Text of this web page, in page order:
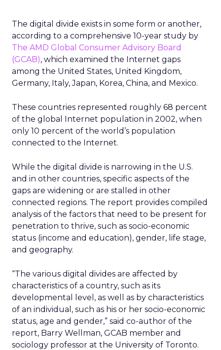
The digital divide exists in some form or another,
according to a comprehensive 10-year study by
The AMD Global Consumer Advisory Board
(GCAB), which examined the Internet gaps
among the United States, United Kingdom,
Germany, Italy, Japan, Korea, China, and Mexico.
These countries represented roughly 68 percent
of the global Internet population in 2002, when
only 10 percent of the world’s population
connected to the Internet.
While the digital divide is narrowing in the U.S.
and in other countries, specific aspects of the
gaps are widening or are stalled in other
connected regions. The report provides compiled
analysis of the factors that need to be present for
penetration to thrive, such as socio-economic
status (income and education), gender, life stage,
and geography.
“The various digital divides are affected by
characteristics of a country, such as its
developmental level, as well as by characteristics
of an individual, such as his or her socio-economic
status, age and gender,” said co-author of the
report, Barry Wellman, GCAB member and
sociology professor at the University of Toronto.